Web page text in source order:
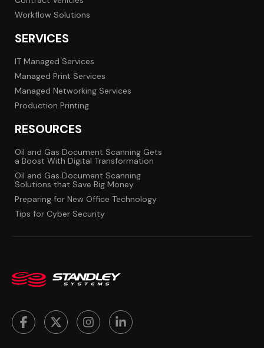
Workflow Solutions
SERVICES
IT Managed Services
Managed Print Services
Managed Networking Services
Production Printing
RESOURCES
Oil and Gas Document Scanning Gets
a Boost With Digital Transformation
Oil and Gas Document Scanning
Solutions that Save Big Money
Preparing for New Office Technology
Tips for Cyber Security